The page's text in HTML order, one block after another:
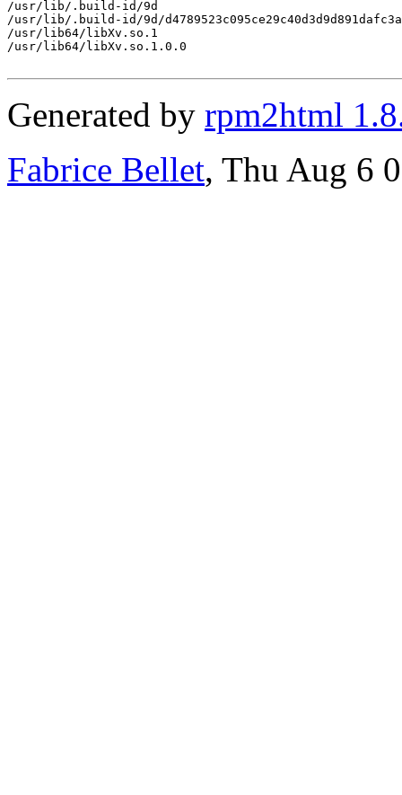
/usr/lib/.build-id/9d
/usr/lib/.build-id/9d/
/usr/lib64/libXv.so.1
/usr/lib64/libXv.so.1.0.0
Generated by rpm2html
Fabrice Bellet, Thu Aug 6